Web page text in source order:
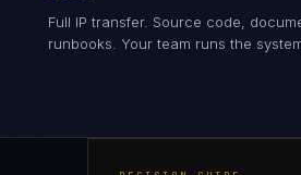
Full IP transfer. Source code,
runbooks. Your team runs the